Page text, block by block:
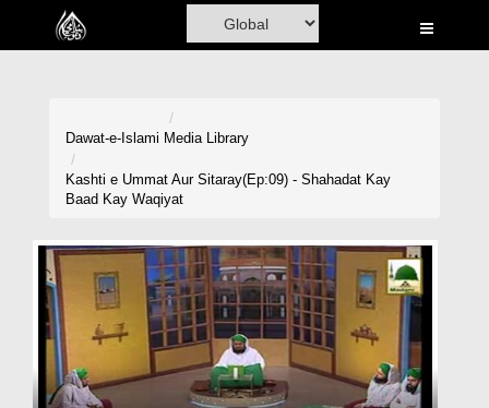
Home
Madani Channel
Volunteer Portal
Rohani Ilaj
Donation
Blog
Dawat-e-Islami Media Library
Kashti e Ummat Aur Sitaray(Ep:09) - Shahadat Kay
Baad Kay Waqiyat